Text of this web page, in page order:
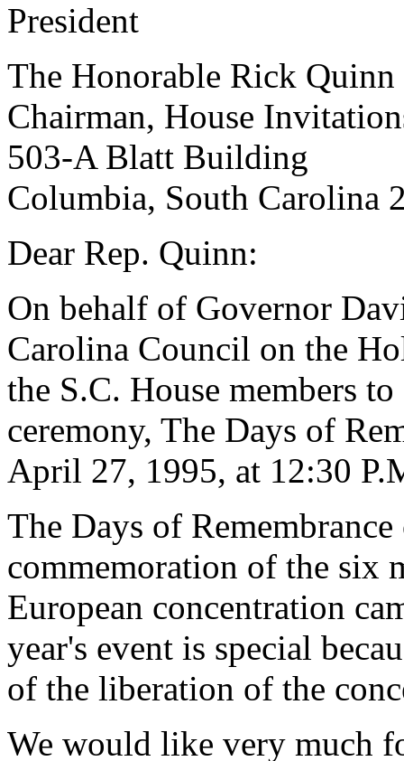
President
The Honorable Rick Quinn
Chairman, House
503-A Blatt Building
Columbia, South Carolina
Dear Rep. Quinn:
On behalf of Governor
Carolina Council on the
the S.C. House members
ceremony, The Days of
April 27, 1995, at 12:30
The Days of
commemoration of the six
European concentration
year's event is special
of the liberation of the
We would like very much